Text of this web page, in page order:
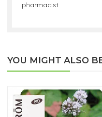
pharmacist.
YOU MIGHT ALSO